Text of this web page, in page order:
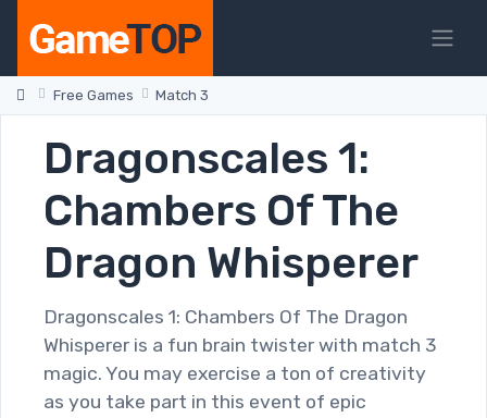
Free Games Match 3
Dragonscales 1:
Chambers Of The
Dragon Whisperer
Dragonscales 1: Chambers Of The Dragon
Whisperer is a fun brain twister with match 3
magic. You may exercise a ton of creativity
as you take part in this event of epic